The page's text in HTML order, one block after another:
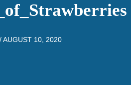
/AUGUST 10, 2020